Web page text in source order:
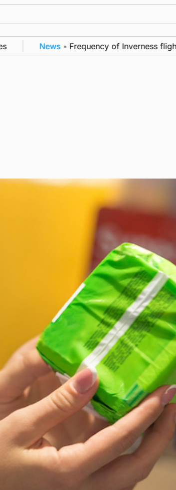
News • Frequency of Inverness flights